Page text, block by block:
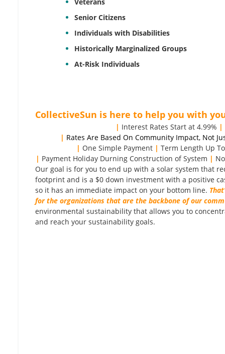
Senior Citizens
Individuals with Disabilities
Historically Marginalized Groups
At-Risk Individuals
CollectiveSun is here to help you with
| Interest Rates Start at 4.99% |
| Rates Are Based On Community Impact, Not
| One Simple Payment | Term Length Up
| Payment Holiday Durning Construction of System |
Our goal is for you to end up with a solar system that
footprint and is a $0 down investment with a positive
so it has an immediate impact on your bottom line.
for the organizations that are the backbone of our
environmental sustainability that allows you to
and reach your sustainability goals.